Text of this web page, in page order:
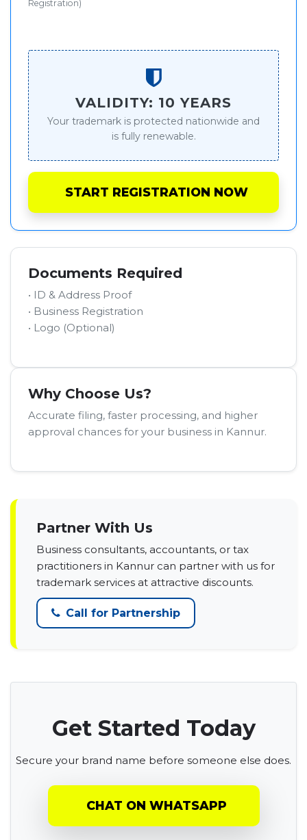
Registration)
VALIDITY: 10 YEARS
Your trademark is protected nationwide and
is fully renewable.
START REGISTRATION NOW
Documents Required
• ID & Address Proof
• Business Registration
• Logo (Optional)
Why Choose Us?
Accurate filing, faster processing, and higher
approval chances for your business in Kannur.
Partner With Us
Business consultants, accountants, or tax
practitioners in Kannur can partner with us for
trademark services at attractive discounts.
Call for Partnership
Get Started Today
Secure your brand name before someone else does.
CHAT ON WHATSAPP